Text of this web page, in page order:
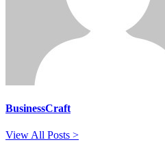
BusinessCraft
View All Posts >